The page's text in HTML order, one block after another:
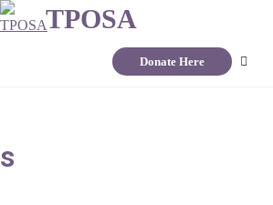
TPOSA
Donate Here